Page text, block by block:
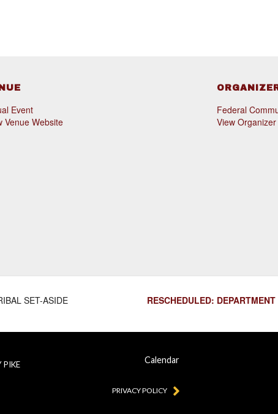
Event
Venue Website
Federal
View
SET-ASIDE RESCHEDULED:
PIKE
Calendar
PRIVACY POLICY